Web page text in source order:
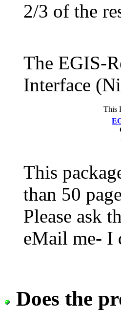
2/3 of the
The EGIS-
Interface
This
This
than 50
Please ask
eMail me- I
Does the